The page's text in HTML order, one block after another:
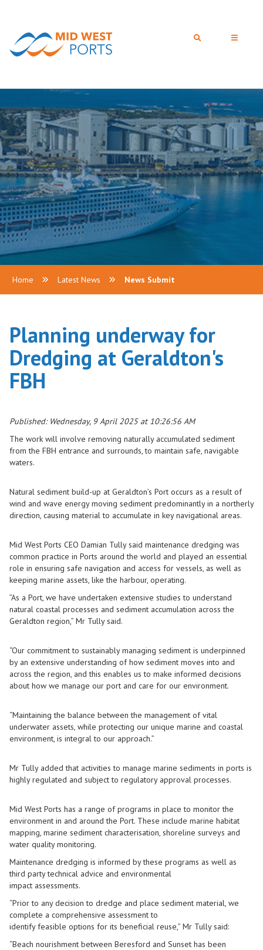
Home Latest News News Submit
Planning underway for
Dredging at Geraldton's
FBH
Published: Wednesday, 9 April 2025 at 10:26:56 AM
The work will involve removing naturally accumulated sediment
from the FBH entrance and surrounds, to maintain safe, navigable
waters.
Natural sediment build-up at Geraldton’s Port occurs as a result of
wind and wave energy moving sediment predominantly in a northerly
direction, causing material to accumulate in key navigational areas.
Mid West Ports CEO Damian Tully said maintenance dredging was
common practice in Ports around the world and played an essential
role in ensuring safe navigation and access for vessels, as well as
keeping marine assets, like the harbour, operating.
”As a Port, we have undertaken extensive studies to understand
natural coastal processes and sediment accumulation across the
Geraldton region,” Mr Tully said.
“Our commitment to sustainably managing sediment is underpinned
by an extensive understanding of how sediment moves into and
across the region, and this enables us to make informed decisions
about how we manage our port and care for our environment.
“Maintaining the balance between the management of vital
underwater assets, while protecting our unique marine and coastal
environment, is integral to our approach.”
Mr Tully added that activities to manage marine sediments in ports is
highly regulated and subject to regulatory approval processes.
Mid West Ports has a range of programs in place to monitor the
environment in and around the Port. These include marine habitat
mapping, marine sediment characterisation, shoreline surveys and
water quality monitoring.
Maintenance dredging is informed by these programs as well as
third party technical advice and environmental
impact assessments.
“Prior to any decision to dredge and place sediment material, we
complete a comprehensive assessment to
identify feasible options for its beneficial reuse,” Mr Tully said:
“Beach nourishment between Beresford and Sunset has been